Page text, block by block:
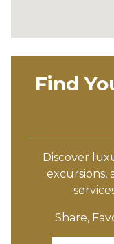
Find
Discover
excursions,
Share,